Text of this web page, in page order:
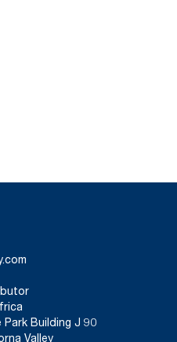
White Cocktail
Building J 90
Valley